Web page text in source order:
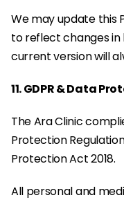
We may update this
to reflect changes in
current version will
11. GDPR & Data
The Ara Clinic
Protection
Protection Act 2018.
All personal and